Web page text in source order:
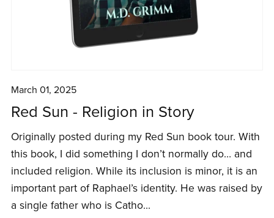
March 01, 2025
Red Sun - Religion in Story
Originally posted during my Red Sun book tour. With
this book, I did something I don’t normally do… and
included religion. While its inclusion is minor, it is an
important part of Raphael’s identity. He was raised by
a single father who is Catho...